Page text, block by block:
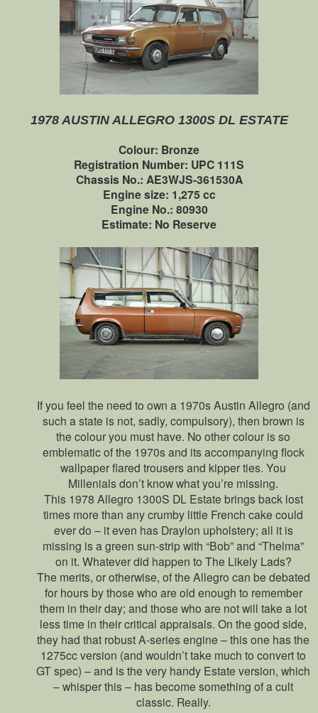
1978 AUSTIN ALLEGRO 1300S DL ESTATE
Colour: Bronze
Registration Number: UPC 111S
Chassis No.: AE3WJS-361530A
Engine size: 1,275 cc
Engine No.: 80930
Estimate: No Reserve
If you feel the need to own a 1970s Austin Allegro (and
such a state is not, sadly, compulsory), then brown is
the colour you must have. No other colour is so
emblematic of the 1970s and its accompanying flock
wallpaper flared trousers and kipper ties. You
Millenials don’t know what you’re missing.
This 1978 Allegro 1300S DL Estate brings back lost
times more than any crumby little French cake could
ever do – it even has Draylon upholstery; all it is
missing is a green sun-strip with “Bob” and “Thelma”
on it. Whatever did happen to The Likely Lads?
The merits, or otherwise, of the Allegro can be debated
for hours by those who are old enough to remember
them in their day; and those who are not will take a lot
less time in their critical appraisals. On the good side,
they had that robust A-series engine – this one has the
1275cc version (and wouldn’t take much to convert to
GT spec) – and is the very handy Estate version, which
– whisper this – has become something of a cult
classic. Really.